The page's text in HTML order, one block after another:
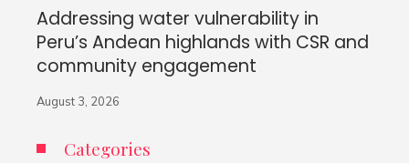
Addressing water vulnerability in
Peru’s Andean highlands with CSR and
community engagement
August 3, 2026
Categories